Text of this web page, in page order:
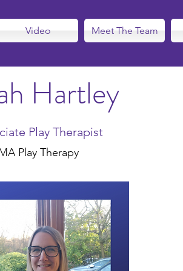
Video Meet The Team
Hartley
Play Therapist
Play Therapy